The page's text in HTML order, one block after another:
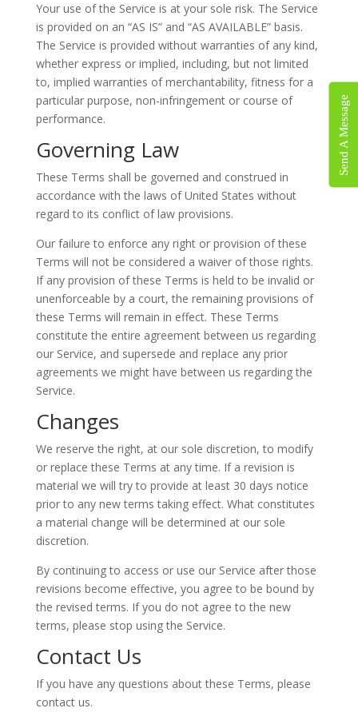
Your use of the Service is at your sole risk. The Service
is provided on an “AS IS” and “AS AVAILABLE” basis.
The Service is provided without warranties of any kind,
whether express or implied, including, but not limited
to, implied warranties of merchantability, fitness for a
particular purpose, non-infringement or course of
performance.
Governing Law
These Terms shall be governed and construed in
accordance with the laws of United States without
regard to its conflict of law provisions.
Our failure to enforce any right or provision of these
Terms will not be considered a waiver of those rights.
If any provision of these Terms is held to be invalid or
unenforceable by a court, the remaining provisions of
these Terms will remain in effect. These Terms
constitute the entire agreement between us regarding
our Service, and supersede and replace any prior
agreements we might have between us regarding the
Service.
Changes
We reserve the right, at our sole discretion, to modify
or replace these Terms at any time. If a revision is
material we will try to provide at least 30 days notice
prior to any new terms taking effect. What constitutes
a material change will be determined at our sole
discretion.
By continuing to access or use our Service after those
revisions become effective, you agree to be bound by
the revised terms. If you do not agree to the new
terms, please stop using the Service.
Contact Us
If you have any questions about these Terms, please
contact us.
Send A Message